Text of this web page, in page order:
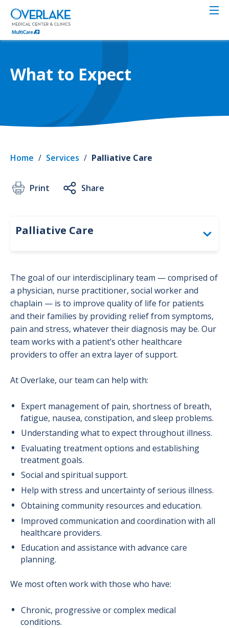
Skip
main
content
What to Expect
Home / Services / Palliative Care
Print Share
The goal of our interdisciplinary team — comprised of
a physician, nurse practitioner, social worker and
chaplain — is to improve quality of life for patients
and their families by providing relief from symptoms,
pain and stress, whatever their diagnosis may be. Our
team works with a patient’s other healthcare
providers to offer an extra layer of support.
At Overlake, our team can help with:
Expert management of pain, shortness of breath,
fatigue, nausea, constipation, and sleep problems.
Understanding what to expect throughout illness.
Evaluating treatment options and establishing
treatment goals.
Social and spiritual support.
Help with stress and uncertainty of serious illness.
Obtaining community resources and education.
Improved communication and coordination with all
healthcare providers.
Education and assistance with advance care
planning.
We most often work with those who have:
Chronic, progressive or complex medical
conditions.
Palliative Care
Grief and Bereavement Support
Patient Resources
What to Expect